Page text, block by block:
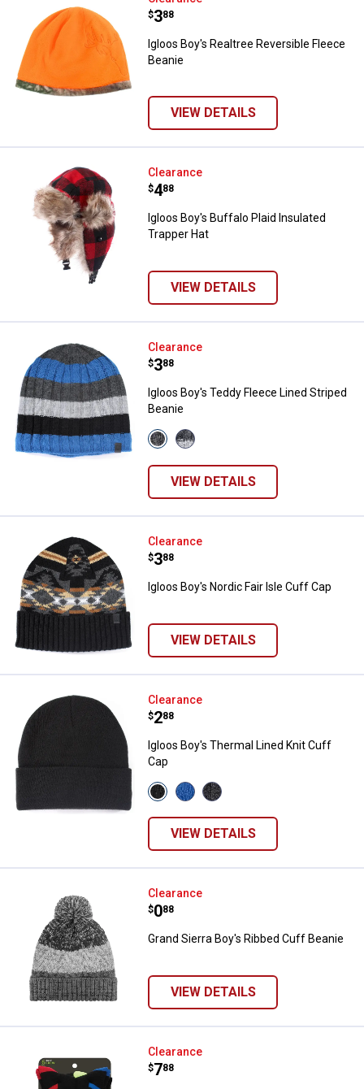
Price:
$3
. 88
Igloos Boy's Realtree Reversible Fleece
Beanie
VIEW DETAILS
Igloos Boy's Buffalo Plaid
Clearance
Price:
$4
. 88
Igloos Boy's Buffalo Plaid Insulated
Trapper Hat
VIEW DETAILS
Igloos Boy's Teddy Fleece Lined
Clearance
Price:
$3
. 88
Igloos Boy's Teddy Fleece Lined Striped
Beanie
View
65
variant
View
18
VIEW DETAILS
Igloos Boy's Nordic Fair Isle Cuff
Clearance
Price:
$3
. 88
Igloos Boy's Nordic Fair Isle Cuff Cap
VIEW DETAILS
Igloos Boy's Thermal Lined Knit
Clearance
Price:
$2
. 88
Igloos Boy's Thermal Lined Knit Cuff
Cap
View
00
View
65
variant
View
10
VIEW DETAILS
Grand Sierra Boy's Ribbed Cuff
Clearance
Price:
$0
. 88
Grand Sierra Boy's Ribbed Cuff Beanie
VIEW DETAILS
Hanes Boy's Performance X-
Clearance
Price:
$7
. 88